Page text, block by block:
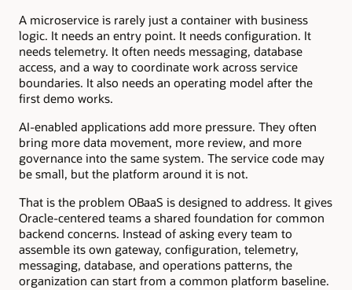
A microservice is rarely just a container with business
logic. It needs an entry point. It needs configuration. It
needs telemetry. It often needs messaging, database
access, and a way to coordinate work across service
boundaries. It also needs an operating model after the
first demo works.
AI-enabled applications add more pressure. They often
bring more data movement, more review, and more
governance into the same system. The service code may
be small, but the platform around it is not.
That is the problem OBaaS is designed to address. It gives
Oracle-centered teams a shared foundation for common
backend concerns. Instead of asking every team to
assemble its own gateway, configuration, telemetry,
messaging, database, and operations patterns, the
organization can start from a common platform baseline.